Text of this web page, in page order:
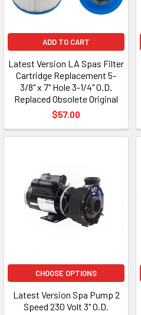
ADD TO CART
Latest Version LA Spas Filter
Cartridge Replacement 5-
3/8" x 7" Hole 3-1/4" O.D.
Replaced Obsolete Original
$57.00
CHOOSE OPTIONS
Latest Version Spa Pump 2
Speed 230 Volt 3" O.D.